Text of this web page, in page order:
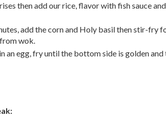
then add our rice, flavor with fish sauce
add the corn and Holy basilthen stir-fry
from wok.
an egg, fry until the bottom side is golden and